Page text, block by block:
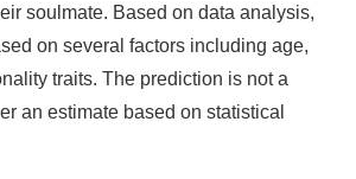
soulmate. Based on data analysis,
on several factors including age,
traits. The prediction is not a
an estimate based on statistical